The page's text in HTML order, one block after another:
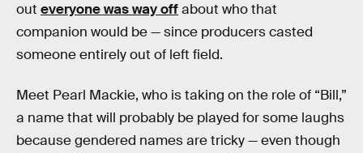
out everyone was way offabout who that
companion would be — since producers casted
someone entirely out of left field.
Meet Pearl Mackie, who is taking on the role of “Bill,”
a name that will probably be played for some laughs
because gendered names are tricky — even though